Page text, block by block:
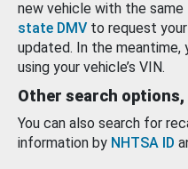
new vehicle with the
state DMV to request
updated. In the meantime,
using your vehicle’s VIN.
Other search options,
You can also search for
information by NHTSA ID